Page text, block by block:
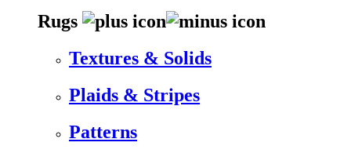
Rugs
Textures & Solids
Plaids & Stripes
Patterns